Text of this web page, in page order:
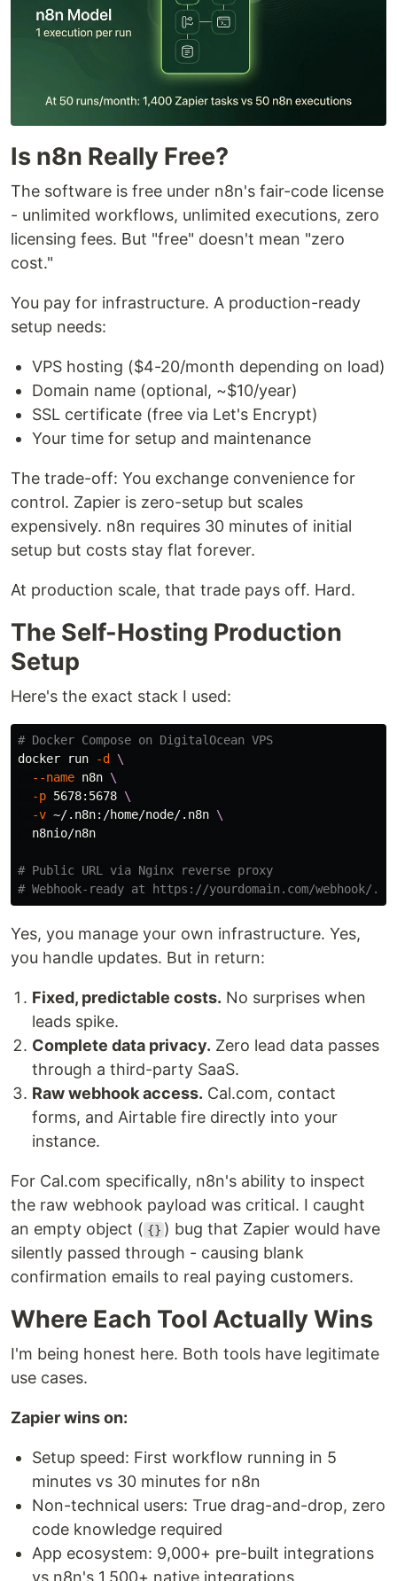
Is n8n Really Free?
The software is free under n8n's fair-code license
- unlimited workflows, unlimited executions, zero
licensing fees. But "free" doesn't mean "zero
cost."
You pay for infrastructure. A production-ready
setup needs:
VPS hosting ($4-20/month depending on load)
Domain name (optional, ~$10/year)
SSL certificate (free via Let's Encrypt)
Your time for setup and maintenance
The trade-off: You exchange convenience for
control. Zapier is zero-setup but scales
expensively. n8n requires 30 minutes of initial
setup but costs stay flat forever.
At production scale, that trade pays off. Hard.
The Self-Hosting Production
Setup
Here's the exact stack I used:
# Docker Compose on DigitalOcean VPS
docker run
-d
\
--name n8n \
-p 5678:5678 \
-v ~/.n8n:/home/node/.n8n \
  n8nio/n8n
# Public URL via Nginx reverse proxy
# Webhook-ready at https://yourdomain.com/webhook/...
Yes, you manage your own infrastructure. Yes,
you handle updates. But in return:
Fixed, predictable costs. No surprises when
leads spike.
Complete data privacy. Zero lead data passes
through a third-party SaaS.
Raw webhook access. Cal.com, contact
forms, and Airtable fire directly into your
instance.
For Cal.com specifically, n8n's ability to inspect
the raw webhook payload was critical. I caught
an empty object ( {} ) bug that Zapier would have
silently passed through - causing blank
confirmation emails to real paying customers.
Where Each Tool Actually Wins
I'm being honest here. Both tools have legitimate
use cases.
Zapier wins on:
Setup speed: First workflow running in 5
minutes vs 30 minutes for n8n
Non-technical users: True drag-and-drop, zero
code knowledge required
App ecosystem: 9,000+ pre-built integrations
vs n8n's 1,500+ native integrations